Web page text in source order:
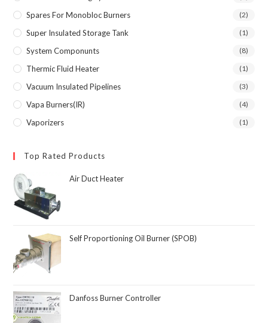
Spares For Monobloc Burners (2)
Super Insulated Storage Tank (1)
System Componunts (8)
Thermic Fluid Heater (1)
Vacuum Insulated Pipelines (3)
Vapa Burners(IR) (4)
Vaporizers (1)
Top Rated Products
Air Duct Heater
Self Proportioning Oil Burner (SPOB)
Danfoss Burner Controller